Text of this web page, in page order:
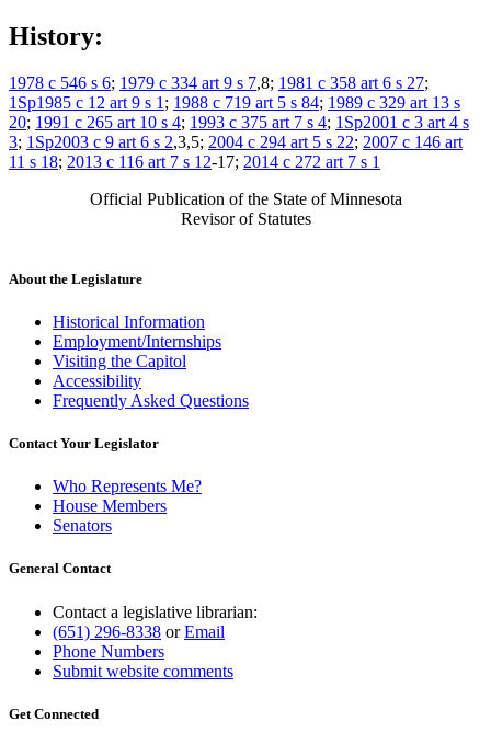
History:
1978 c 546 s 6; 1979 c 334 art 9 s 7,8; 1981 c 358 art 6 s 27;
1Sp1985 c 12 art 9 s 1 ; 1988 c 719 art 5 s 84; 1989 c 329 art 13 s
20; 1991 c 265 art 10 s 4; 1993 c 375 art 7 s 4; 1Sp2001 c 3 art 4 s
3; 1Sp2003 c 9 art 6 s 2,3,5; 2004 c 294 art 5 s 22; 2007 c 146 art
11 s 18; 2013 c 116 art 7 s 12-17; 2014 c 272 art 7 s 1
Official Publication of the State of Minnesota
Revisor of Statutes
About the Legislature
Historical Information
Employment/Internships
Visiting the Capitol
Accessibility
Frequently Asked Questions
Contact Your Legislator
Who Represents Me?
House Members
Senators
General Contact
Contact a legislative librarian:
(651) 296-8338 orEmail
Phone Numbers
Submit website comments
Get Connected